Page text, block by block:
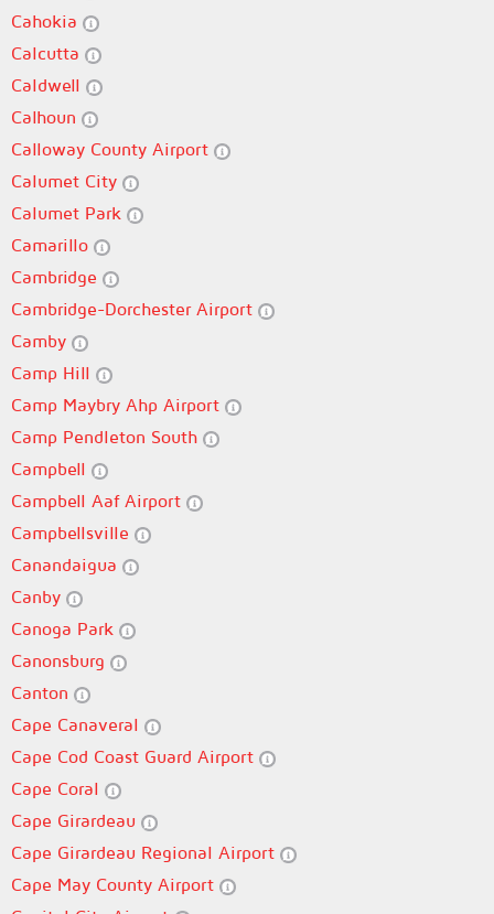
Cahokia
Calcutta
Caldwell
Calhoun
Calloway County Airport
Calumet City
Calumet Park
Camarillo
Cambridge
Cambridge-Dorchester Airport
Camby
Camp Hill
Camp Maybry Ahp Airport
Camp Pendleton South
Campbell
Campbell Aaf Airport
Campbellsville
Canandaigua
Canby
Canoga Park
Canonsburg
Canton
Cape Canaveral
Cape Cod Coast Guard Airport
Cape Coral
Cape Girardeau
Cape Girardeau Regional Airport
Cape May County Airport